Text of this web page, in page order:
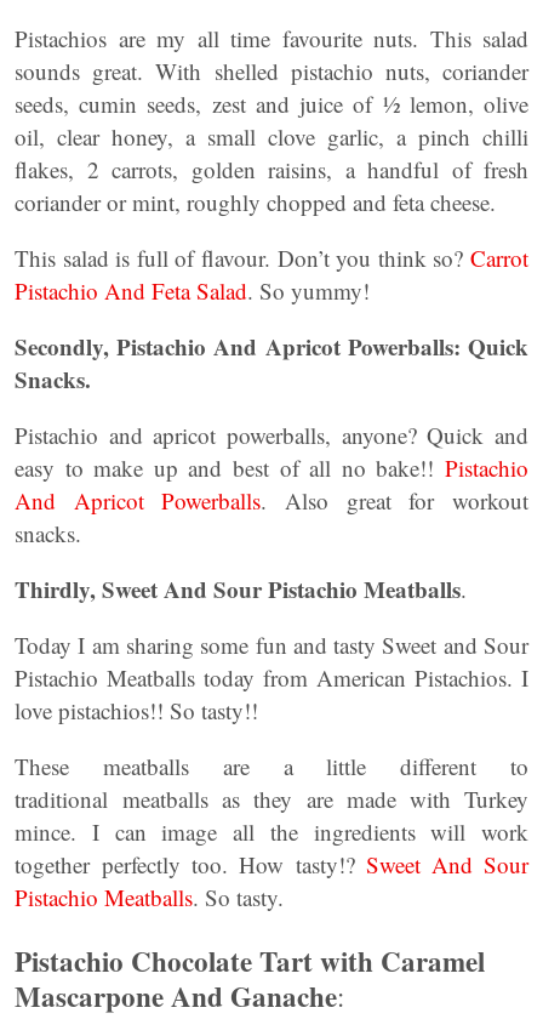
Pistachios are my all time favourite nuts. This salad
sounds great. With shelled pistachio nuts, coriander
seeds, cumin seeds, zest and juice of ½ lemon, olive
oil, clear honey, a small clove garlic, a pinch chilli
flakes, 2 carrots, golden raisins, a handful of fresh
coriander or mint, roughly chopped and feta cheese.
This salad is full of flavour. Don’t you think so? Carrot
Pistachio And Feta Salad. So yummy!
Secondly, Pistachio And Apricot Powerballs: Quick
Snacks.
Pistachio and apricot powerballs, anyone? Quick and
easy to make up and best of all no bake!! Pistachio
And Apricot Powerballs. Also great for workout
snacks.
Thirdly, Sweet And Sour Pistachio Meatballs.
Today I am sharing some fun and tasty Sweet and Sour
Pistachio Meatballs today from American Pistachios. I
love pistachios!! So tasty!!
These meatballs are a little different to
traditional meatballs as they are made with Turkey
mince. I can image all the ingredients will work
together perfectly too. How tasty!? Sweet And Sour
Pistachio Meatballs. So tasty.
Pistachio Chocolate Tart with Caramel
Mascarpone And Ganache: